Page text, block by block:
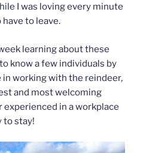
I was loving every minute
have to leave.
learning about these
know a few individuals by
in working with the reindeer,
and most welcoming
experienced in a workplace
to stay!